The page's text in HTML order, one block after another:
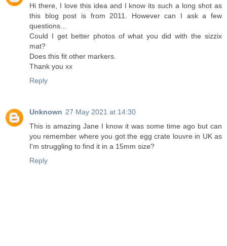
Hi there, I love this idea and I know its such a long shot as
this blog post is from 2011. However can I ask a few
questions...
Could I get better photos of what you did with the sizzix
mat?
Does this fit other markers.
Thank you xx
Reply
Unknown 27 May 2021 at 14:30
This is amazing Jane I know it was some time ago but can
you remember where you got the egg crate louvre in UK as
I'm struggling to find it in a 15mm size?
Reply